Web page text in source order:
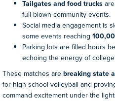
Tailgates and food trucks
full-blown community events.
Social media engagement is
some events reaching
Parking lots are filled hours
echoing the energy of
These matches arebreaking state
for high school volleyball and
command excitement under the